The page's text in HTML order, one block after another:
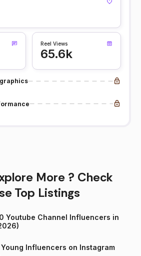
Reel Views
65.6k
More ? Check
Top Listings
Youtube Channel Influencers in
Young Influencers on Instagram